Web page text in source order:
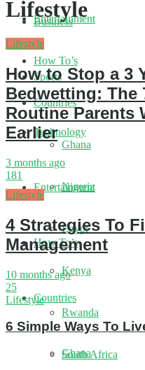
Entertainment
How To’s
Countries
Ghana
Nigeria
Egypt
Kenya
Rwanda
South Africa
Business
Sports
Technology
Entertainment
How To’s
Countries
Ghana
Lifestyle
Lifestyle
How to Stop a 3
Bedwetting: The
Routine Parents
Earlier
3 months ago
181
Lifestyle
4 Strategies To
Management
10 months ago
25
Lifestyle
6 Simple Ways To